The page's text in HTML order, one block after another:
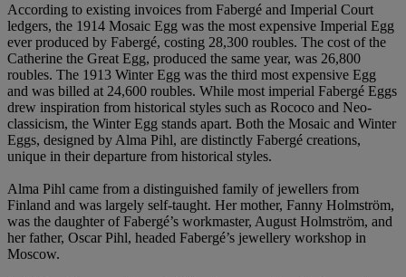
According to existing invoices from Fabergé and Imperial Court
ledgers, the 1914 Mosaic Egg was the most expensive Imperial Egg
ever produced by Fabergé, costing 28,300 roubles. The cost of the
Catherine the Great Egg, produced the same year, was 26,800
roubles. The 1913 Winter Egg was the third most expensive Egg
and was billed at 24,600 roubles. While most imperial Fabergé Eggs
drew inspiration from historical styles such as Rococo and Neo-
classicism, the Winter Egg stands apart. Both the Mosaic and Winter
Eggs, designed by Alma Pihl, are distinctly Fabergé creations,
unique in their departure from historical styles.
Alma Pihl came from a distinguished family of jewellers from
Finland and was largely self-taught. Her mother, Fanny Holmström,
was the daughter of Fabergé’s workmaster, August Holmström, and
her father, Oscar Pihl, headed Fabergé’s jewellery workshop in
Moscow.